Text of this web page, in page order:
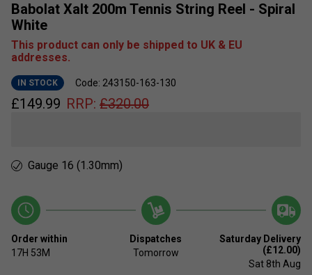
Babolat Xalt 200m Tennis String Reel - Spiral
White
This product can only be shipped to UK & EU
addresses.
IN STOCK Code: 243150-163-130
£149.99 RRP: £320.00
Gauge 16 (1.30mm)
Order within
17H 53M
Dispatches
Tomorrow
Saturday Delivery
(£12.00)
Sat 8th Aug